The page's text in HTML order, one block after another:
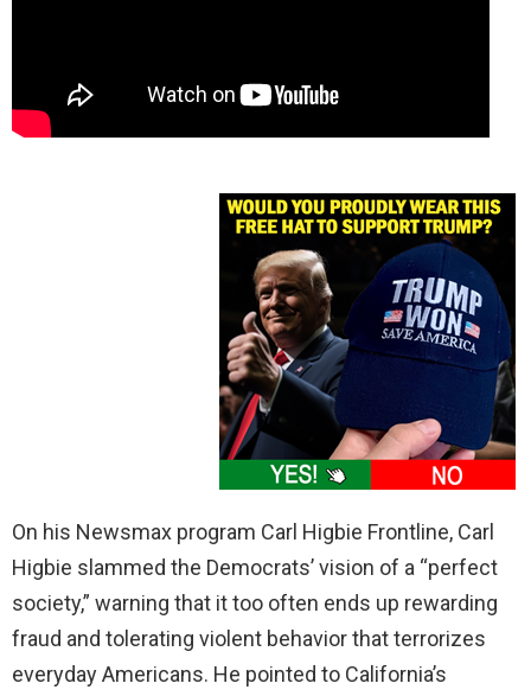
On his Newsmax program Carl Higbie Frontline, Carl
Higbie slammed the Democrats’ vision of a “perfect
society,” warning that it too often ends up rewarding
fraud and tolerating violent behavior that terrorizes
everyday Americans. He pointed to California’s